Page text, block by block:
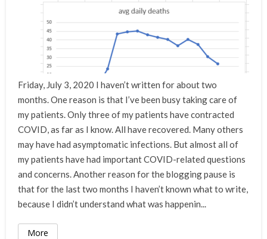
Friday, July 3, 2020 I haven’t written for about two
months. One reason is that I’ve been busy taking care of
my patients. Only three of my patients have contracted
COVID, as far as I know. All have recovered. Many others
may have had asymptomatic infections. But almost all of
my patients have had important COVID-related questions
and concerns. Another reason for the blogging pause is
that for the last two months I haven’t known what to write,
because I didn’t understand what was happenin...
More